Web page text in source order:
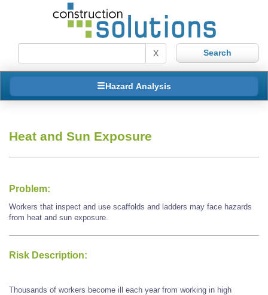
X
Hazard Analysis
Heat and Sun Exposure
Problem:
Workers that inspect and use scaffolds and ladders may face hazards
from heat and sun exposure.
Risk Description:
Thousands of workers become ill each year from working in high